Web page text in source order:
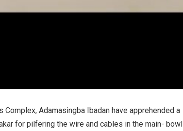
Adamasingba Ibadan have apprehended a
for pilfering the wire and cables in the main- bowl